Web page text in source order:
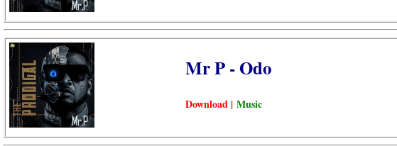
Mr P - Odo
Download | Music